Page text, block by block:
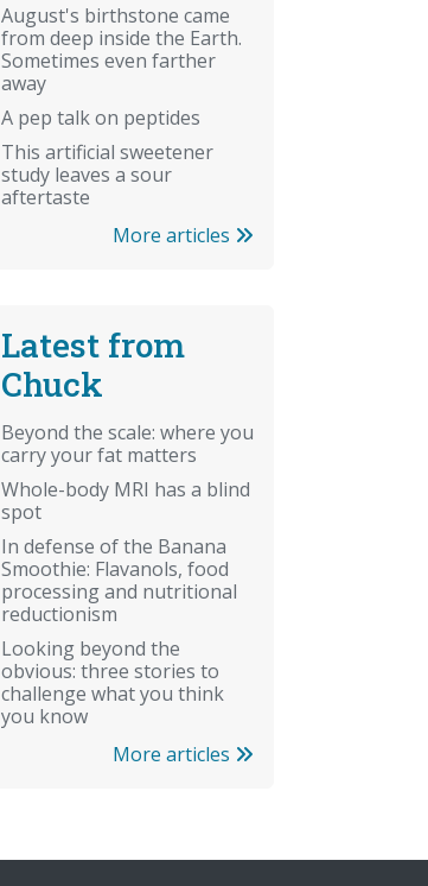
August's birthstone came
from deep inside the Earth.
Sometimes even farther
away
A pep talk on peptides
This artificial sweetener
study leaves a sour
aftertaste
More articles
Latest from
Chuck
Beyond the scale: where you
carry your fat matters
Whole-body MRI has a blind
spot
In defense of the Banana
Smoothie: Flavanols, food
processing and nutritional
reductionism
Looking beyond the
obvious: three stories to
challenge what you think
you know
More articles